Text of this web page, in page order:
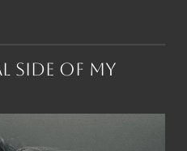
Side of My